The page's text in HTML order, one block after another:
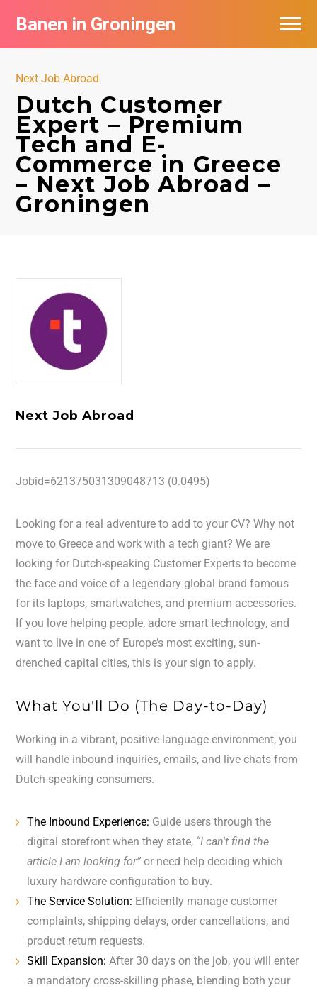
Banen in Groningen
Next Job Abroad
Dutch Customer
Expert – Premium
Tech and E-
Commerce in Greece
– Next Job Abroad –
Groningen
Next Job Abroad
Jobid=621375031309048713 (0.0495)
Looking for a real adventure to add to your CV? Why not
move to Greece and work with a tech giant? We are
looking for Dutch-speaking Customer Experts to become
the face and voice of a legendary global brand famous
for its laptops, smartwatches, and premium accessories.
If you love helping people, adore smart technology, and
want to live in one of Europe’s most exciting, sun-
drenched capital cities, this is your sign to apply.
What You'll Do (The Day-to-Day)
Working in a vibrant, positive-language environment, you
will handle inbound inquiries, emails, and live chats from
Dutch-speaking consumers.
The Inbound Experience: Guide users through the
digital storefront when they state, “I can't find the
article I am looking for” or need help deciding which
luxury hardware configuration to buy.
The Service Solution: Efficiently manage customer
complaints, shipping delays, order cancellations, and
product return requests.
Skill Expansion: After 30 days on the job, you will enter
a mandatory cross-skilling phase, blending both your
Vacatures per bedrijf
Nieuwsbrief feed